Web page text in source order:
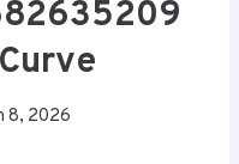
8, 2026